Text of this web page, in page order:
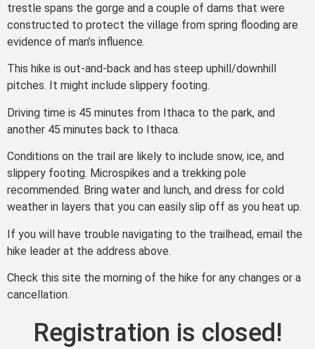
trestle spans the gorge and a couple of dams that were
constructed to protect the village from spring flooding are
evidence of man’s influence.
This hike is out-and-back and has steep uphill/downhill
pitches. It might include slippery footing.
Driving time is 45 minutes from Ithaca to the park, and
another 45 minutes back to Ithaca.
Conditions on the trail are likely to include snow, ice, and
slippery footing. Microspikes and a trekking pole
recommended. Bring water and lunch, and dress for cold
weather in layers that you can easily slip off as you heat up.
If you will have trouble navigating to the trailhead, email the
hike leader at the address above.
Check this site the morning of the hike for any changes or a
cancellation.
Registration is closed!